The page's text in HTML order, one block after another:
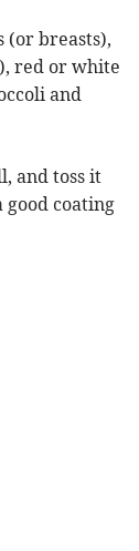
(or breasts),
red or white
and
and toss it
coating